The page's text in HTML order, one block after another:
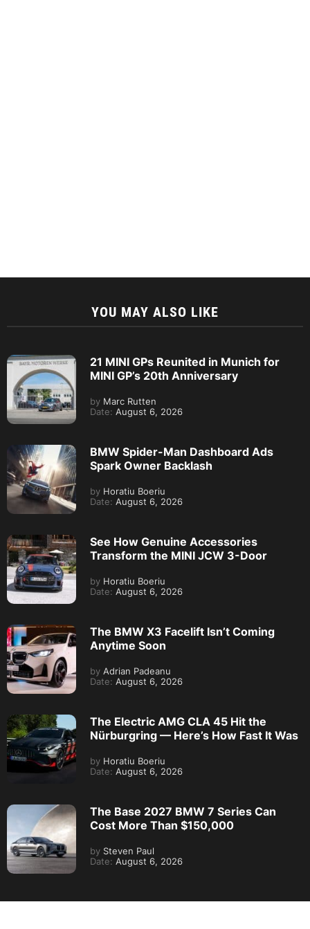
YOU MAY ALSO LIKE
21 MINI GPs Reunited in Munich for
MINI GP’s 20th Anniversary
by Marc Rutten
Date: August 6, 2026
BMW Spider-Man Dashboard Ads
Spark Owner Backlash
by Horatiu Boeriu
Date: August 6, 2026
See How Genuine Accessories
Transform the MINI JCW 3-Door
by Horatiu Boeriu
Date: August 6, 2026
The BMW X3 Facelift Isn’t Coming
Anytime Soon
by Adrian Padeanu
Date: August 6, 2026
The Electric AMG CLA 45 Hit the
Nürburgring — Here’s How Fast It Was
by Horatiu Boeriu
Date: August 6, 2026
The Base 2027 BMW 7 Series Can
Cost More Than $150,000
by Steven Paul
Date: August 6, 2026